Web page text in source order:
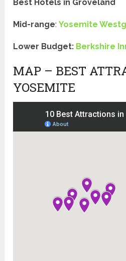
Best Hotels in Groveland
Mid-range:Yosemite
Lower Budget: Berkshire
MAP – BEST
YOSEMITE